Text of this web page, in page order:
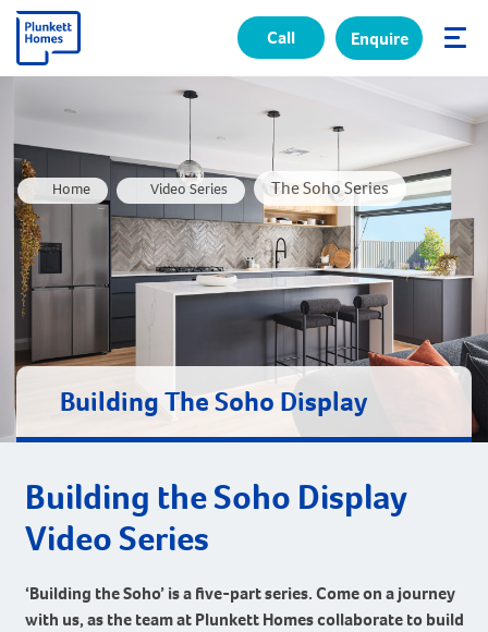
✕
Call Enquire
Home Video Series The Soho Series
Building The Soho Display
Building the Soho Display
Video Series
‘Building the Soho’ is a five-part series. Come on a journey
with us, as the team at Plunkett Homes collaborate to build